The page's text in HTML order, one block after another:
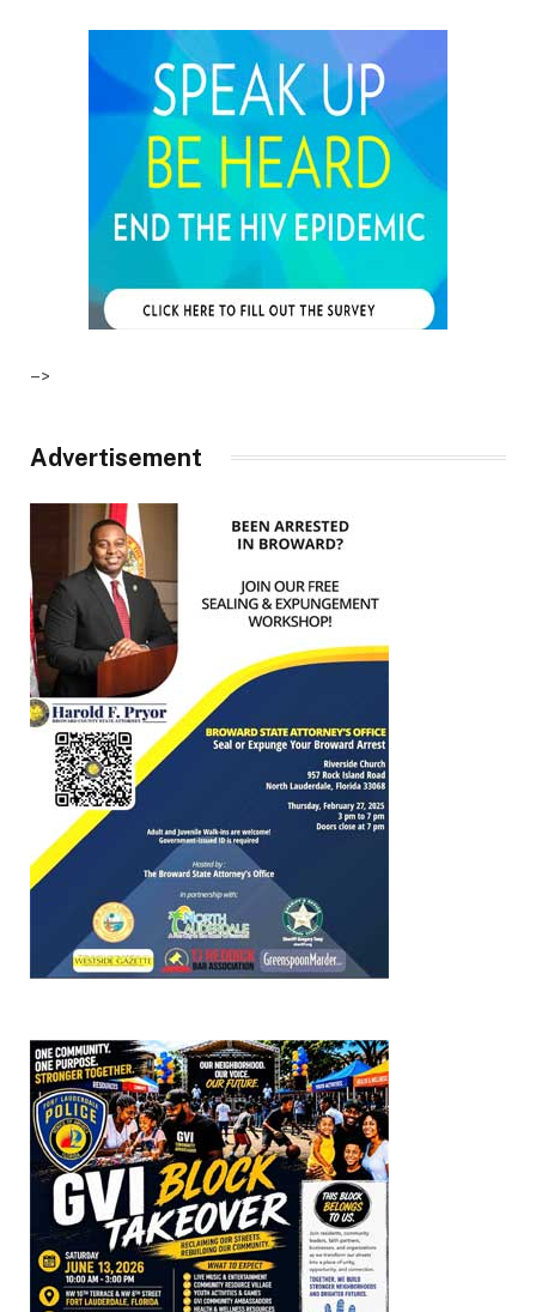
–>
Advertisement